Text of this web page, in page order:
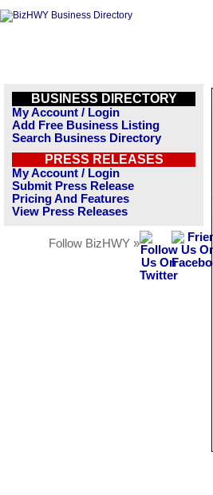
BUSINESS DIRECTORY
My Account / Login
Add Free Business Listing
Search Business Directory
PRESS RELEASES
My Account / Login
Submit Press Release
Pricing And Features
View Press Releases
Follow BizHWY »